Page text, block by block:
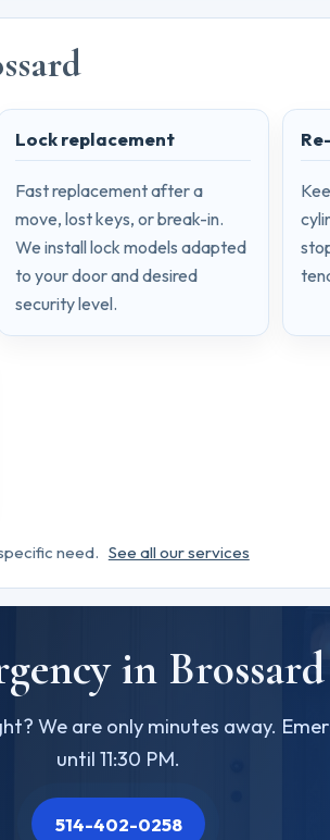
Lock replacement
Fast replacement after a
move, lost keys, or break-in.
We install lock models adapted
to your door and desired
security level.
need. See all our services
in Brossard
We are only minutes away.
until 11:30 PM.
514-402-0258